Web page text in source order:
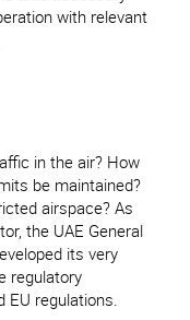
with relevant
in the air? How
be maintained?
airspace? As
the UAE General
its very
regulatory
EU regulations.